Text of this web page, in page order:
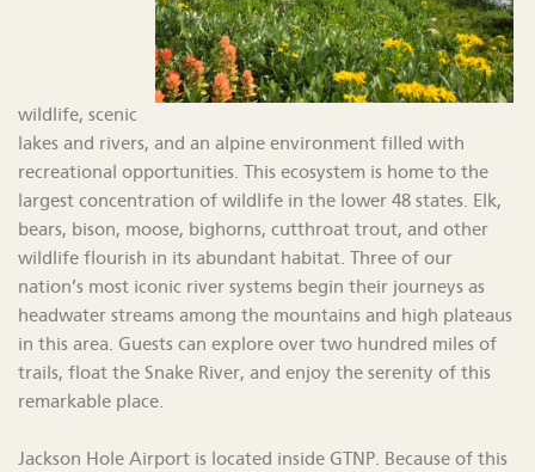
wildlife, scenic
lakes and rivers, and an alpine environment filled with
recreational opportunities. This ecosystem is home to the
largest concentration of wildlife in the lower 48 states. Elk,
bears, bison, moose, bighorns, cutthroat trout, and other
wildlife flourish in its abundant habitat. Three of our
nation’s most iconic river systems begin their journeys as
headwater streams among the mountains and high plateaus
in this area. Guests can explore over two hundred miles of
trails, float the Snake River, and enjoy the serenity of this
remarkable place.
Jackson Hole Airport is located inside GTNP. Because of this